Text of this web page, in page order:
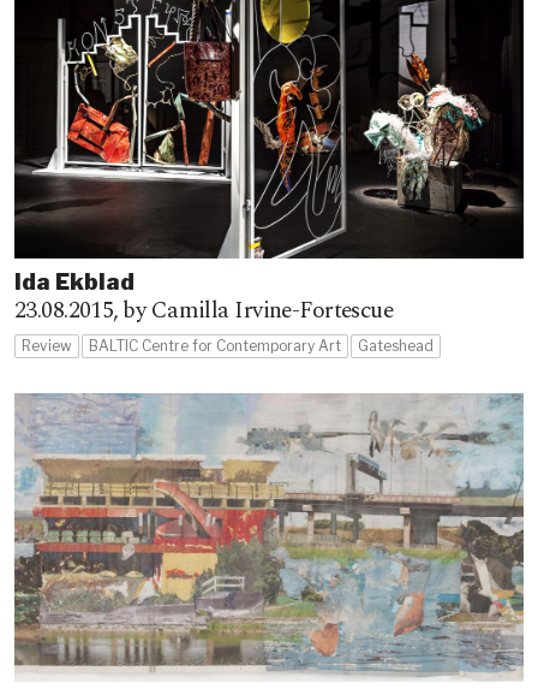
Ida Ekblad
23.08.2015,by Camilla Irvine-Fortescue
Review BALTIC Centre for Contemporary Art Gateshead